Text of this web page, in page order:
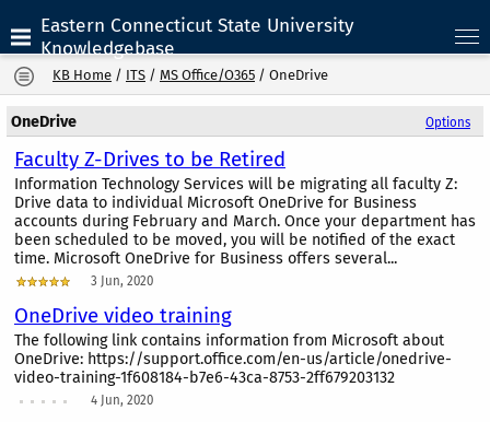
Eastern Connecticut State University
Knowledgebase
KB Home / ITS / MS Office/O365 / OneDrive
Options
OneDrive
Faculty Z-Drives to be Retired
Information Technology Services will be migrating all faculty Z:
Drive data to individual Microsoft OneDrive for Business
accounts during February and March. Once your department has
been scheduled to be moved, you will be notified of the exact
time. Microsoft OneDrive for Business offers several...
3 Jun, 2020
OneDrive video training
The following link contains information from Microsoft about
OneDrive: https://support.office.com/en-us/article/onedrive-
video-training-1f608184-b7e6-43ca-8753-2ff679203132
4 Jun, 2020